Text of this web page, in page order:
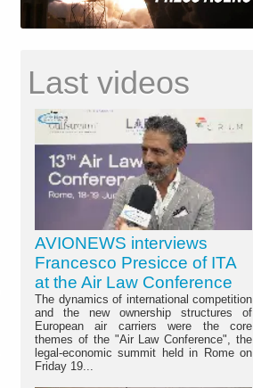
Last videos
AVIONEWS interviews
Francesco Presicce of ITA
at the Air Law Conference
The dynamics of international competition
and the new ownership structures of
European air carriers were the core
themes of the "Air Law Conference", the
legal-economic summit held in Rome on
Friday 19...